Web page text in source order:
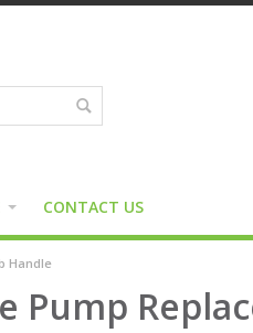
CONTACT US
Handle
Pump